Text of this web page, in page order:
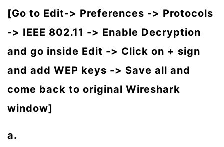
[Go to Edit-> Preferences -> Protocols
-> IEEE 802.11 -> Enable Decryption
and go inside Edit -> Click on + sign
and add WEP keys -> Save all and
come back to original Wireshark
window]
a.